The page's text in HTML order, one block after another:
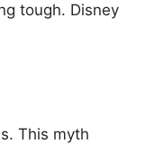
tough. Disney
This myth